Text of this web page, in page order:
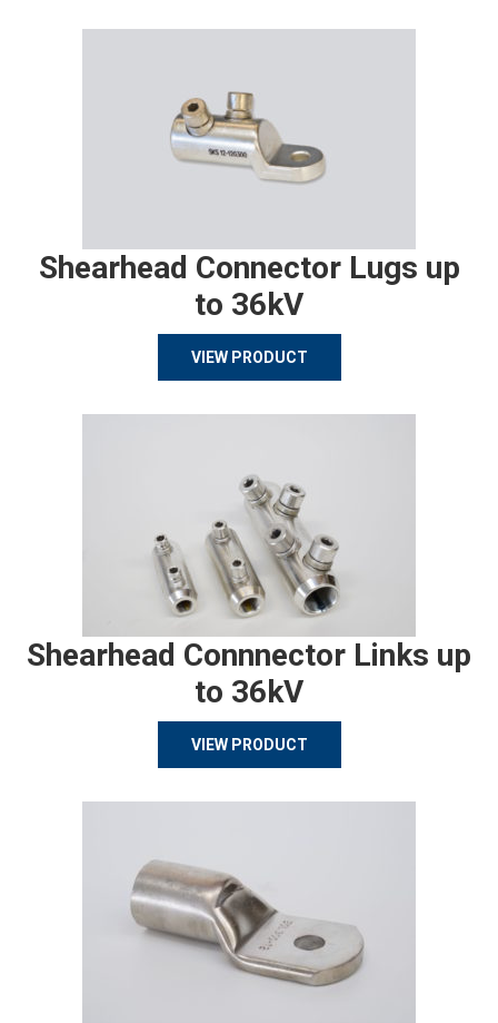
Shearhead Connector Lugs up
to 36kV
VIEW PRODUCT
Shearhead Connnector Links up
to 36kV
VIEW PRODUCT